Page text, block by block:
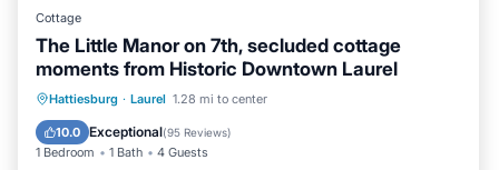
Cottage
The Little Manor on 7th, secluded cottage
moments from Historic Downtown Laurel
Hattiesburg · Laurel 1.28 mi to center
10.0 Exceptional(95 Reviews)
1 Bedroom 1 Bath 4 Guests
Parking Balcony/Terrace
Air Conditioner